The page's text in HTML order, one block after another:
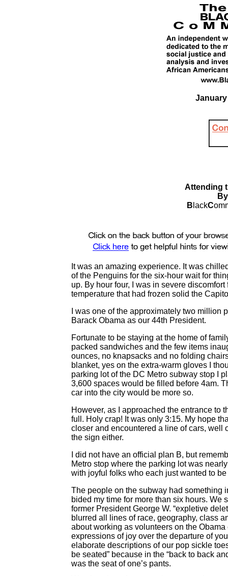
January
Attending
B lackC
It was an amazing experience. It was
of the Penguins for the six-hour wait for
up. By hour four, I was in severe
temperature that had frozen solid the
I was one of the approximately two
Barack Obama as our 44th President.
Fortunate to be staying at the home of
packed sandwiches and the few items
ounces, no knapsacks and no folding
blanket, yes on the extra-warm gloves I
parking lot of the DC Metro subway stop I
3,600 spaces would be filled before 4am.
car into the city would be more so.
However, as I approached the entrance to
full. Holy crap! It was only 3:15. My hope
closer and encountered a line of cars,
the sign either.
I did not have an official plan B, but
Metro stop where the parking lot was
with joyful folks who each just wanted to
The people on the subway had something
bided my time for more than six hours. We
former President George W. “expletive
blurred all lines of race, geography, class
about working as volunteers on the
expressions of joy over the departure of
elaborate descriptions of our pop sickle
be seated” because in the “back to back
was the seat of one’s pants.